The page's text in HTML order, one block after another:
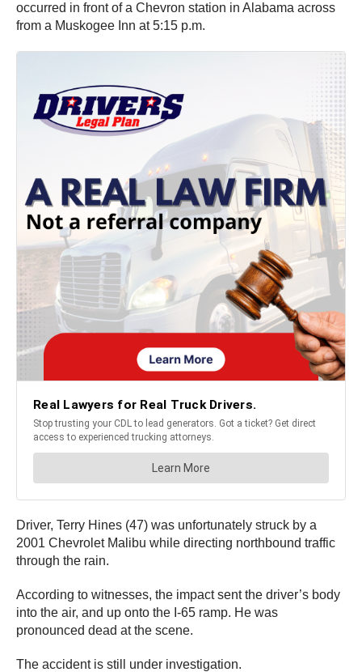
occurred in front of a Chevron station in Alabama across
from a Muskogee Inn at 5:15 p.m.
Driver, Terry Hines (47) was unfortunately struck by a
2001 Chevrolet Malibu while directing northbound traffic
through the rain.
According to witnesses, the impact sent the driver’s body
into the air, and up onto the I-65 ramp. He was
pronounced dead at the scene.
The accident is still under investigation.